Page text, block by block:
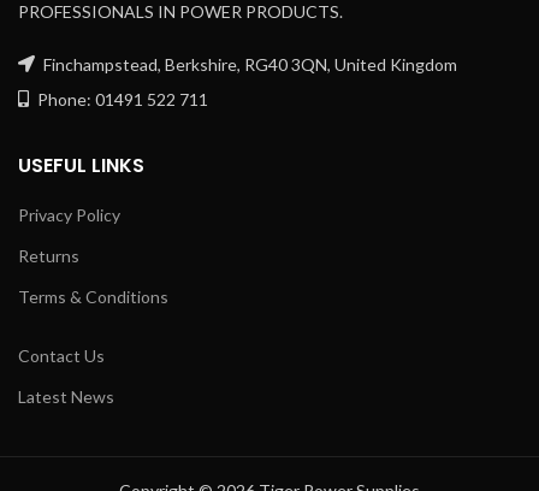
PROFESSIONALS IN POWER PRODUCTS.
Finchampstead, Berkshire, RG40 3QN, United Kingdom
Phone: 01491 522 711
USEFUL LINKS
Privacy Policy
Returns
Terms & Conditions
Contact Us
Latest News